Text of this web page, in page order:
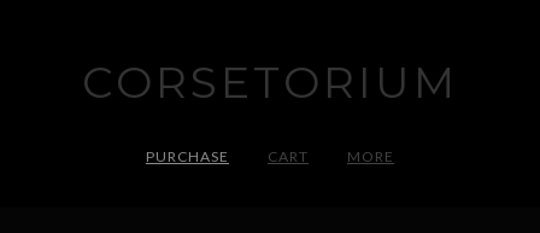
CORSETORIUM
PURCHASE CART MORE